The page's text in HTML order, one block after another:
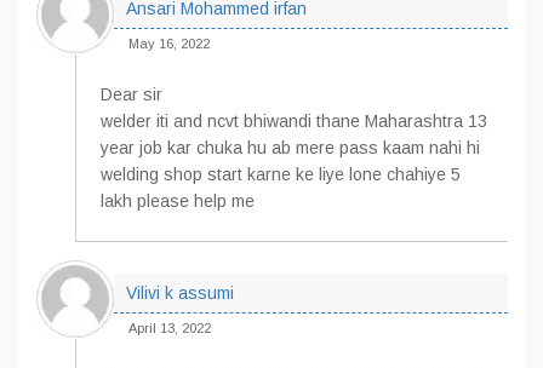
Ansari Mohammed irfan
May 16, 2022
Dear sir
welder iti and ncvt bhiwandi thane Maharashtra 13
year job kar chuka hu ab mere pass kaam nahi hi
welding shop start karne ke liye lone chahiye 5
lakh please help me
Vilivi k assumi
April 13, 2022